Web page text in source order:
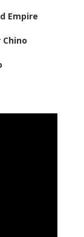
Empire
Chino